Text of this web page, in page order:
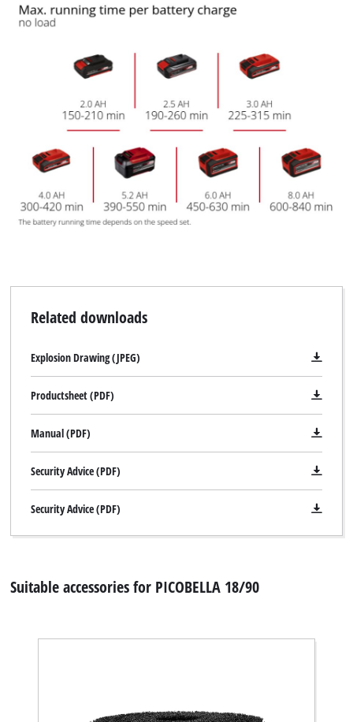
Related downloads
Explosion Drawing (JPEG)
Productsheet (PDF)
Manual (PDF)
Security Advice (PDF)
Security Advice (PDF)
Suitable accessories for PICOBELLA 18/90